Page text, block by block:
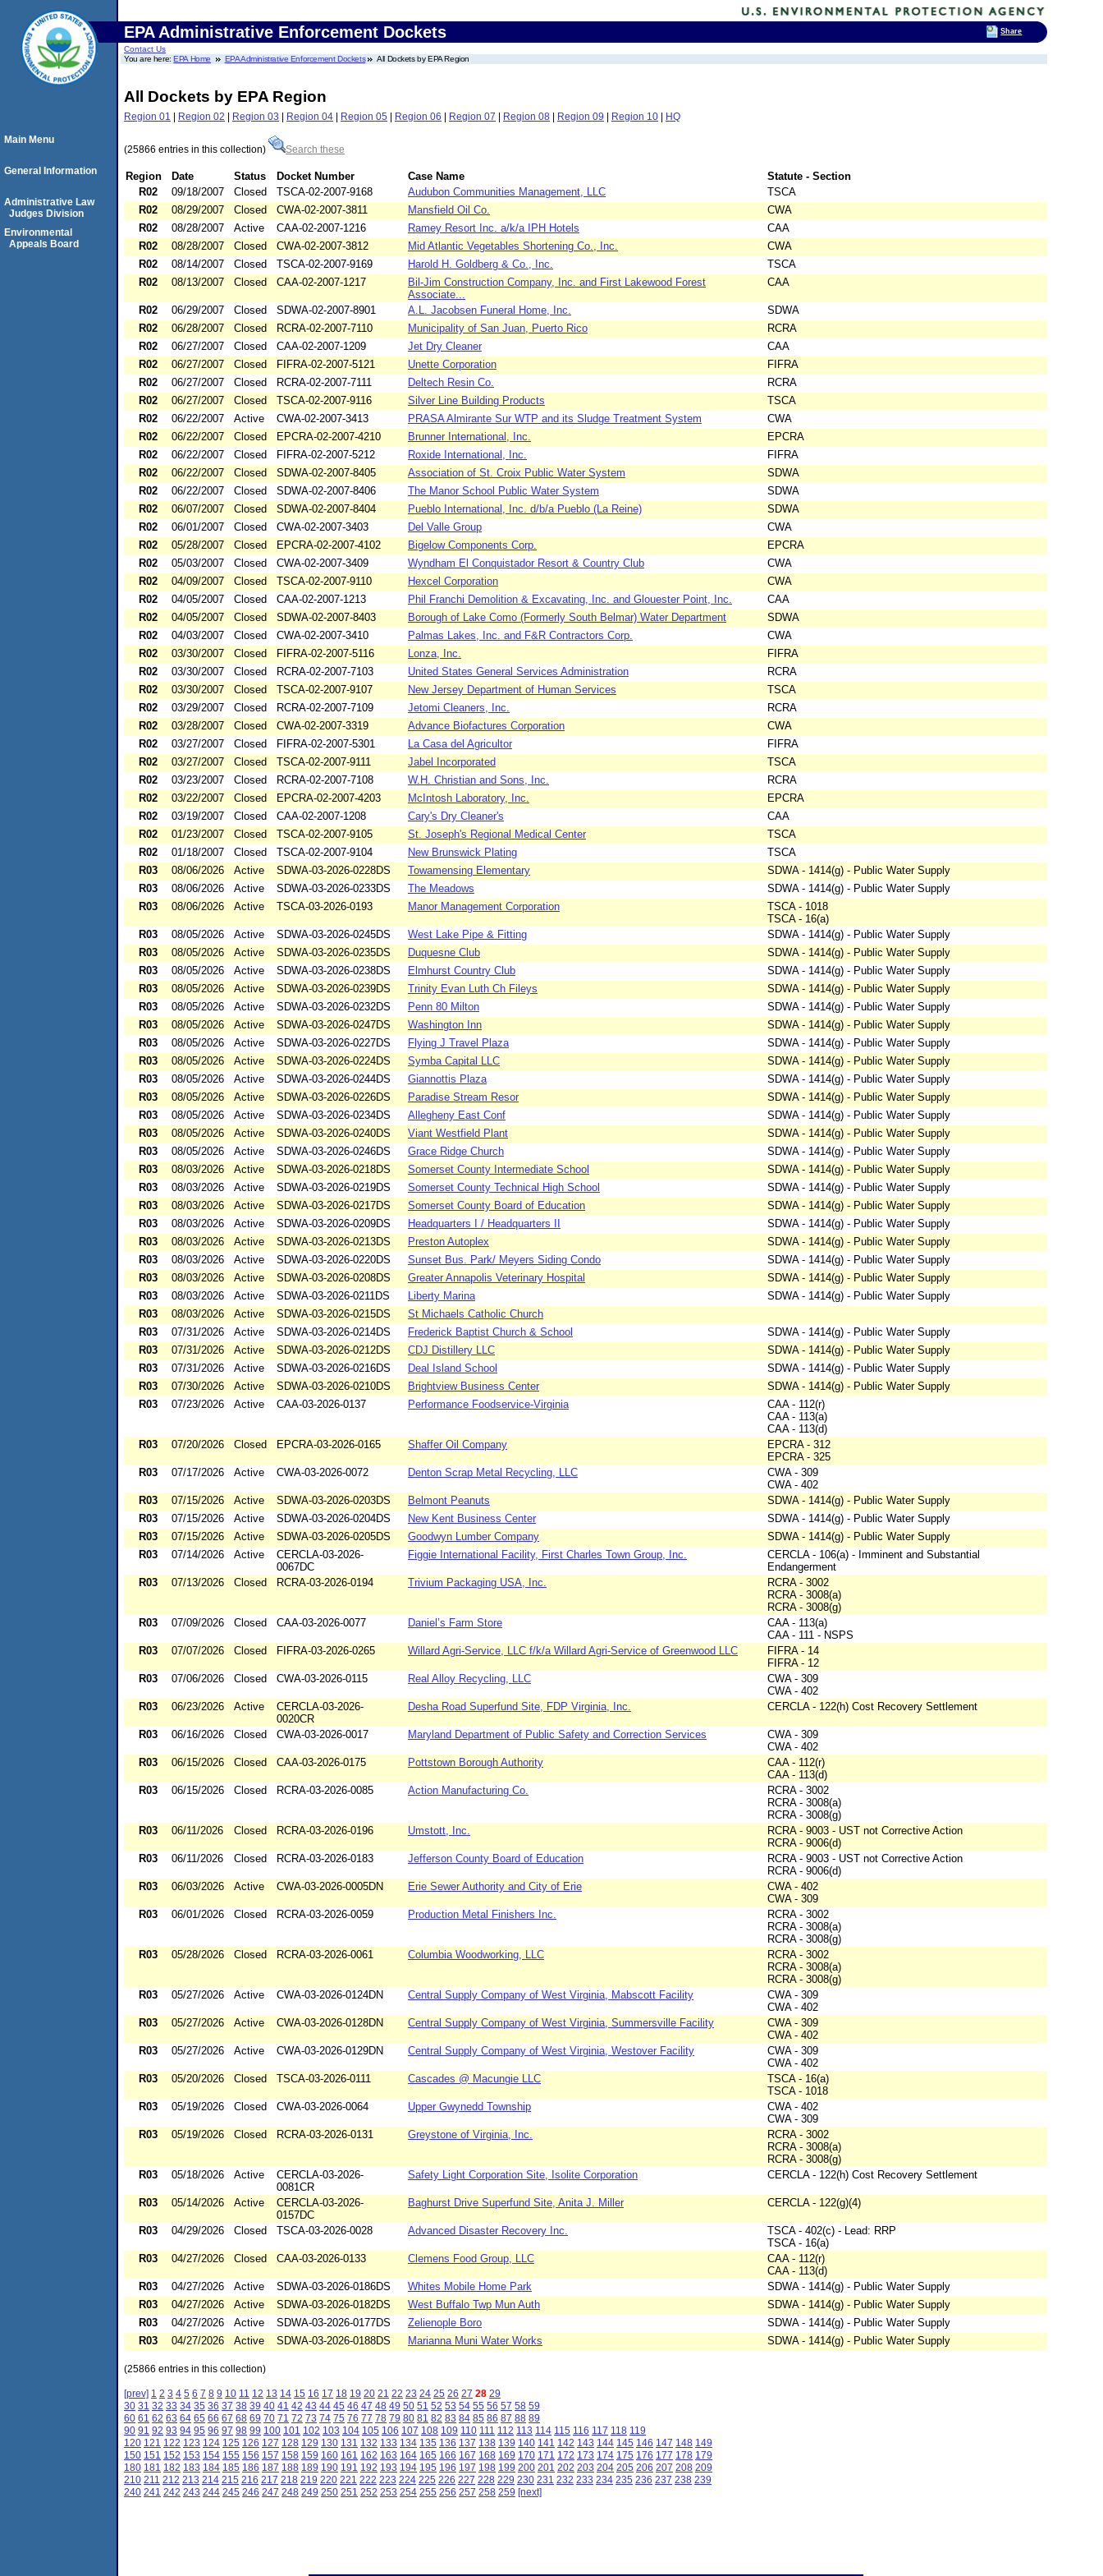
EPA Administrative Enforcement Dockets
Contact Us
You are here:EPA Home EPA Administrative Enforcement Dockets All Dockets by EPA Region
All Dockets by EPA Region
Region 01 | Region 02 | Region 03 | Region 04 | Region 05 | Region 06 | Region 07 | Region 08 | Region 09 | Region 10 | HQ
(25866 entries in this collection) Search these
Region Date Status Docket Number Case Name
Statute - Section
R02
09/18/2007 Closed TSCA-02-2007-9168 Audubon Communities Management, LLC
TSCA
R02
08/29/2007 Closed CWA-02-2007-3811 Mansfield Oil Co.
CWA
R02
08/28/2007 Active CAA-02-2007-1216 Ramey Resort Inc. a/k/a IPH Hotels
CAA
R02
08/28/2007 Closed CWA-02-2007-3812 Mid Atlantic Vegetables Shortening Co., Inc.
CWA
R02
08/14/2007 Closed TSCA-02-2007-9169 Harold H. Goldberg & Co., Inc.
TSCA
R02
08/13/2007 Closed CAA-02-2007-1217
Bil-Jim Construction Company, Inc. and First Lakewood Forest
Associate...
CAA
R02 06/29/2007 Closed SDWA-02-2007-8901 A.L. Jacobsen Funeral Home, Inc.
SDWA
R02
06/28/2007 Closed RCRA-02-2007-7110 Municipality of San Juan, Puerto Rico
RCRA
R02
06/27/2007 Closed CAA-02-2007-1209 Jet Dry Cleaner
CAA
R02
06/27/2007 Closed FIFRA-02-2007-5121 Unette Corporation
FIFRA
R02
06/27/2007 Closed RCRA-02-2007-7111 Deltech Resin Co.
RCRA
R02
06/27/2007 Closed TSCA-02-2007-9116 Silver Line Building Products
TSCA
R02
06/22/2007 Active CWA-02-2007-3413 PRASA Almirante Sur WTP and its Sludge Treatment System
CWA
R02
06/22/2007 Closed EPCRA-02-2007-4210 Brunner International, Inc.
EPCRA
R02
06/22/2007 Closed FIFRA-02-2007-5212 Roxide International, Inc.
FIFRA
R02
06/22/2007 Closed SDWA-02-2007-8405 Association of St. Croix Public Water System
SDWA
R02
06/22/2007 Closed SDWA-02-2007-8406 The Manor School Public Water System
SDWA
R02
06/07/2007 Closed SDWA-02-2007-8404 Pueblo International, Inc. d/b/a Pueblo (La Reine)
SDWA
R02
06/01/2007 Closed CWA-02-2007-3403 Del Valle Group
CWA
R02
05/28/2007 Closed EPCRA-02-2007-4102 Bigelow Components Corp.
EPCRA
R02
05/03/2007 Closed CWA-02-2007-3409 Wyndham El Conquistador Resort & Country Club
CWA
R02
04/09/2007 Closed TSCA-02-2007-9110 Hexcel Corporation
CWA
R02
04/05/2007 Closed CAA-02-2007-1213 Phil Franchi Demolition & Excavating, Inc. and Glouester Point, Inc.
CAA
R02
04/05/2007 Closed SDWA-02-2007-8403 Borough of Lake Como (Formerly South Belmar) Water Department
SDWA
R02
04/03/2007 Closed CWA-02-2007-3410 Palmas Lakes, Inc. and F&R Contractors Corp.
CWA
R02
03/30/2007 Closed FIFRA-02-2007-5116 Lonza, Inc.
FIFRA
R02
03/30/2007 Closed RCRA-02-2007-7103 United States General Services Administration
RCRA
R02
03/30/2007 Closed TSCA-02-2007-9107 New Jersey Department of Human Services
TSCA
R02
03/29/2007 Closed RCRA-02-2007-7109 Jetomi Cleaners, Inc.
RCRA
R02
03/28/2007 Closed CWA-02-2007-3319 Advance Biofactures Corporation
CWA
R02
03/27/2007 Closed FIFRA-02-2007-5301 La Casa del Agricultor
FIFRA
R02
03/27/2007 Closed TSCA-02-2007-9111 Jabel Incorporated
TSCA
R02
03/23/2007 Closed RCRA-02-2007-7108 W.H. Christian and Sons, Inc.
RCRA
R02
03/22/2007 Closed EPCRA-02-2007-4203 McIntosh Laboratory, Inc.
EPCRA
R02
03/19/2007 Closed CAA-02-2007-1208 Cary's Dry Cleaner's
CAA
R02
01/23/2007 Closed TSCA-02-2007-9105 St. Joseph's Regional Medical Center
TSCA
R02
01/18/2007 Closed TSCA-02-2007-9104 New Brunswick Plating
TSCA
R03
08/06/2026 Active SDWA-03-2026-0228DS Towamensing Elementary
SDWA - 1414(g) - Public Water Supply
R03
08/06/2026 Active SDWA-03-2026-0233DS The Meadows
SDWA - 1414(g) - Public Water Supply
R03
08/06/2026 Active TSCA-03-2026-0193 Manor Management Corporation
TSCA - 1018
TSCA - 16(a)
R03
08/05/2026 Active SDWA-03-2026-0245DS West Lake Pipe & Fitting
SDWA - 1414(g) - Public Water Supply
R03
08/05/2026 Active SDWA-03-2026-0235DS Duquesne Club
SDWA - 1414(g) - Public Water Supply
R03
08/05/2026 Active SDWA-03-2026-0238DS Elmhurst Country Club
SDWA - 1414(g) - Public Water Supply
R03
08/05/2026 Active SDWA-03-2026-0239DS Trinity Evan Luth Ch Fileys
SDWA - 1414(g) - Public Water Supply
R03
08/05/2026 Active SDWA-03-2026-0232DS Penn 80 Milton
SDWA - 1414(g) - Public Water Supply
R03
08/05/2026 Active SDWA-03-2026-0247DS Washington Inn
SDWA - 1414(g) - Public Water Supply
R03
08/05/2026 Active SDWA-03-2026-0227DS Flying J Travel Plaza
SDWA - 1414(g) - Public Water Supply
R03
08/05/2026 Active SDWA-03-2026-0224DS Symba Capital LLC
SDWA - 1414(g) - Public Water Supply
R03
08/05/2026 Active SDWA-03-2026-0244DS Giannottis Plaza
SDWA - 1414(g) - Public Water Supply
R03
08/05/2026 Active SDWA-03-2026-0226DS Paradise Stream Resor
SDWA - 1414(g) - Public Water Supply
R03
08/05/2026 Active SDWA-03-2026-0234DS Allegheny East Conf
SDWA - 1414(g) - Public Water Supply
R03
08/05/2026 Active SDWA-03-2026-0240DS Viant Westfield Plant
SDWA - 1414(g) - Public Water Supply
R03
08/05/2026 Active SDWA-03-2026-0246DS Grace Ridge Church
SDWA - 1414(g) - Public Water Supply
R03
08/03/2026 Active SDWA-03-2026-0218DS Somerset County Intermediate School
SDWA - 1414(g) - Public Water Supply
R03
08/03/2026 Active SDWA-03-2026-0219DS Somerset County Technical High School
SDWA - 1414(g) - Public Water Supply
R03
08/03/2026 Active SDWA-03-2026-0217DS Somerset County Board of Education
SDWA - 1414(g) - Public Water Supply
R03
08/03/2026 Active SDWA-03-2026-0209DS Headquarters I / Headquarters II
SDWA - 1414(g) - Public Water Supply
R03
08/03/2026 Active SDWA-03-2026-0213DS Preston Autoplex
SDWA - 1414(g) - Public Water Supply
R03
08/03/2026 Active SDWA-03-2026-0220DS Sunset Bus. Park/ Meyers Siding Condo
SDWA - 1414(g) - Public Water Supply
R03
08/03/2026 Active SDWA-03-2026-0208DS Greater Annapolis Veterinary Hospital
SDWA - 1414(g) - Public Water Supply
R03
08/03/2026 Active SDWA-03-2026-0211DS Liberty Marina
SDWA - 1414(g) - Public Water Supply
R03
08/03/2026 Active SDWA-03-2026-0215DS
St Michaels Catholic Church
R03
07/31/2026 Active SDWA-03-2026-0214DS Frederick Baptist Church & School
SDWA - 1414(g) - Public Water Supply
R03
07/31/2026 Active SDWA-03-2026-0212DS CDJ Distillery LLC
SDWA - 1414(g) - Public Water Supply
R03
07/31/2026 Active SDWA-03-2026-0216DS Deal Island School
SDWA - 1414(g) - Public Water Supply
R03
07/30/2026 Active SDWA-03-2026-0210DS Brightview Business Center
SDWA - 1414(g) - Public Water Supply
R03
07/23/2026 Active CAA-03-2026-0137 Performance Foodservice-Virginia
CAA - 112(r)
CAA - 113(a)
CAA - 113(d)
R03
07/20/2026 Closed EPCRA-03-2026-0165 Shaffer Oil Company
EPCRA - 312
EPCRA - 325
R03
07/17/2026 Active CWA-03-2026-0072 Denton Scrap Metal Recycling, LLC
CWA - 309
CWA - 402
R03
07/15/2026 Active SDWA-03-2026-0203DS Belmont Peanuts
SDWA - 1414(g) - Public Water Supply
R03
07/15/2026 Active SDWA-03-2026-0204DS New Kent Business Center
SDWA - 1414(g) - Public Water Supply
R03
07/15/2026 Active SDWA-03-2026-0205DS Goodwyn Lumber Company
SDWA - 1414(g) - Public Water Supply
R03
07/14/2026 Active
CERCLA-03-2026-
0067DC
Figgie International Facility, First Charles Town Group, Inc.
CERCLA - 106(a) - Imminent and Substantial
Endangerment
R03
07/13/2026 Closed RCRA-03-2026-0194 Trivium Packaging USA, Inc.
RCRA - 3002
RCRA - 3008(a)
RCRA - 3008(g)
R03
07/09/2026 Closed CAA-03-2026-0077 Daniel’s Farm Store
CAA - 113(a)
CAA - 111 - NSPS
R03
07/07/2026 Closed FIFRA-03-2026-0265 Willard Agri-Service, LLC f/k/a Willard Agri-Service of Greenwood LLC
FIFRA - 14
FIFRA - 12
R03
07/06/2026 Closed CWA-03-2026-0115 Real Alloy Recycling, LLC
CWA - 309
CWA - 402
R03
06/23/2026 Active
CERCLA-03-2026-
0020CR
Desha Road Superfund Site, FDP Virginia, Inc. CERCLA - 122(h) Cost Recovery Settlement
R03 06/16/2026 Closed CWA-03-2026-0017 Maryland Department of Public Safety and Correction Services
CWA - 309
CWA - 402
R03
06/15/2026 Closed CAA-03-2026-0175 Pottstown Borough Authority
CAA - 112(r)
CAA - 113(d)
R03
06/15/2026 Closed RCRA-03-2026-0085 Action Manufacturing Co.
RCRA - 3002
RCRA - 3008(a)
RCRA - 3008(g)
R03
06/11/2026 Closed RCRA-03-2026-0196 Umstott, Inc.
RCRA - 9003 - UST not Corrective Action
RCRA - 9006(d)
R03
06/11/2026 Closed RCRA-03-2026-0183 Jefferson County Board of Education
RCRA - 9003 - UST not Corrective Action
RCRA - 9006(d)
R03
06/03/2026 Active CWA-03-2026-0005DN Erie Sewer Authority and City of Erie
CWA - 402
CWA - 309
R03
06/01/2026 Closed RCRA-03-2026-0059 Production Metal Finishers Inc.
RCRA - 3002
RCRA - 3008(a)
RCRA - 3008(g)
R03
05/28/2026 Closed RCRA-03-2026-0061 Columbia Woodworking, LLC
RCRA - 3002
RCRA - 3008(a)
RCRA - 3008(g)
R03
05/27/2026 Active CWA-03-2026-0124DN Central Supply Company of West Virginia, Mabscott Facility
CWA - 309
CWA - 402
R03
05/27/2026 Active CWA-03-2026-0128DN Central Supply Company of West Virginia, Summersville Facility
CWA - 309
CWA - 402
R03
05/27/2026 Active CWA-03-2026-0129DN Central Supply Company of West Virginia, Westover Facility
CWA - 309
CWA - 402
R03
05/20/2026 Closed TSCA-03-2026-0111 Cascades @ Macungie LLC
TSCA - 16(a)
TSCA - 1018
R03
05/19/2026 Closed CWA-03-2026-0064 Upper Gwynedd Township
CWA - 402
CWA - 309
R03
05/19/2026 Closed RCRA-03-2026-0131 Greystone of Virginia, Inc.
RCRA - 3002
RCRA - 3008(a)
RCRA - 3008(g)
R03
05/18/2026 Active
CERCLA-03-2026-
0081CR
Safety Light Corporation Site, Isolite Corporation CERCLA - 122(h) Cost Recovery Settlement
R03 05/14/2026 Active
CERCLA-03-2026-
0157DC
Baghurst Drive Superfund Site, Anita J. Miller CERCLA - 122(g)(4)
R03 04/29/2026 Closed TSCA-03-2026-0028 Advanced Disaster Recovery Inc.
TSCA - 402(c) - Lead: RRP
TSCA - 16(a)
R03
04/27/2026 Closed CAA-03-2026-0133 Clemens Food Group, LLC
CAA - 112(r)
CAA - 113(d)
R03
04/27/2026 Active SDWA-03-2026-0186DS Whites Mobile Home Park
SDWA - 1414(g) - Public Water Supply
R03
04/27/2026 Active SDWA-03-2026-0182DS West Buffalo Twp Mun Auth
SDWA - 1414(g) - Public Water Supply
R03
04/27/2026 Active SDWA-03-2026-0177DS Zelienople Boro
SDWA - 1414(g) - Public Water Supply
R03
04/27/2026 Active SDWA-03-2026-0188DS Marianna Muni Water Works SDWA - 1414(g) - Public Water Supply
(25866 entries in this collection)
[prev] 1 2 3 4 5 6 7 8 9 10 11 12 13 14 15 16 17 18 19 20 21 22 23 24 25 26 27 28 29
30 31 32 33 34 35 36 37 38 39 40 41 42 43 44 45 46 47 48 49 50 51 52 53 54 55 56 57 58 59
60 61 62 63 64 65 66 67 68 69 70 71 72 73 74 75 76 77 78 79 80 81 82 83 84 85 86 87 88 89
90 91 92 93 94 95 96 97 98 99 100 101 102 103 104 105 106 107 108 109 110 111 112 113 114 115 116 117 118 119
120 121 122 123 124 125 126 127 128 129 130 131 132 133 134 135 136 137 138 139 140 141 142 143 144 145 146 147 148 149
150 151 152 153 154 155 156 157 158 159 160 161 162 163 164 165 166 167 168 169 170 171 172 173 174 175 176 177 178 179
180 181 182 183 184 185 186 187 188 189 190 191 192 193 194 195 196 197 198 199 200 201 202 203 204 205 206 207 208 209
210 211 212 213 214 215 216 217 218 219 220 221 222 223 224 225 226 227 228 229 230 231 232 233 234 235 236 237 238 239
240 241 242 243 244 245 246 247 248 249 250 251 252 253 254 255 256 257 258 259 [next]
Main Menu
General Information
Administrative Law
Judges Division
Environmental
Appeals Board
Share